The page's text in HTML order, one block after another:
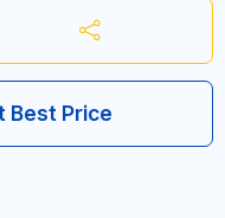
Best Price